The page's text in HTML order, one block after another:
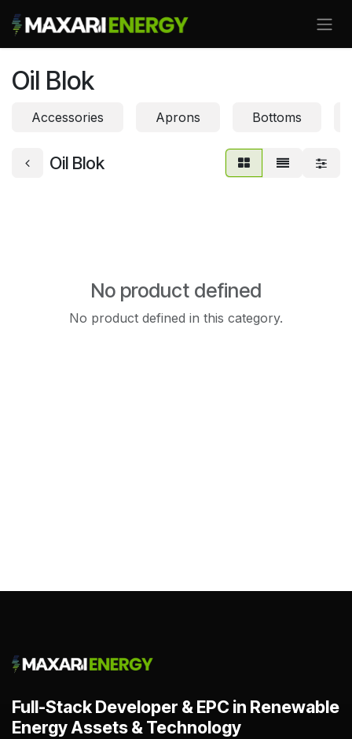
Oil Blok
Accessories Aprons Bottoms
Oil Blok
No product defined
No product defined in this category.
Full-Stack Developer & EPC in Renewable
Energy Assets & Technology